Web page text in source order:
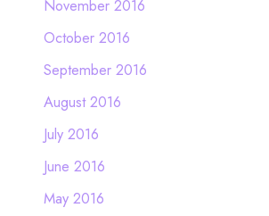
November 2016
October 2016
September 2016
August 2016
July 2016
June 2016
May 2016